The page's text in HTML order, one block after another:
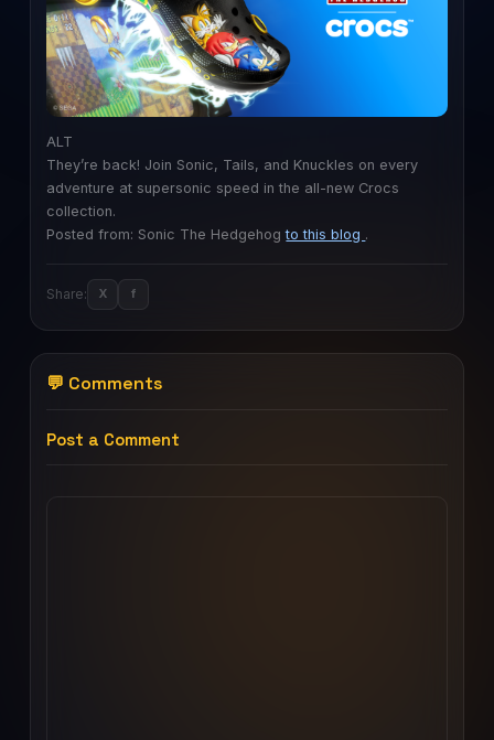
ALT
They’re back! Join Sonic, Tails, and Knuckles on every
adventure at supersonic speed in the all-new Crocs
collection.
Posted from: Sonic The Hedgehogto this blog .
Share: X f
💬 Comments
Post a Comment